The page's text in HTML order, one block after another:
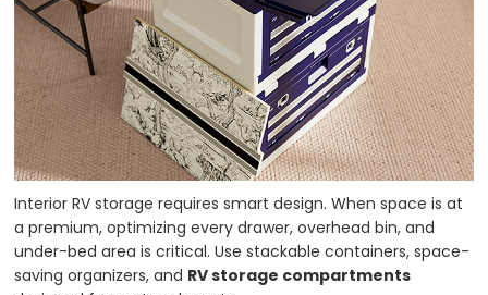
Interior RV storage requires smart design. When space is at
a premium, optimizing every drawer, overhead bin, and
under-bed area is critical. Use stackable containers, space-
saving organizers, and RV storage compartments